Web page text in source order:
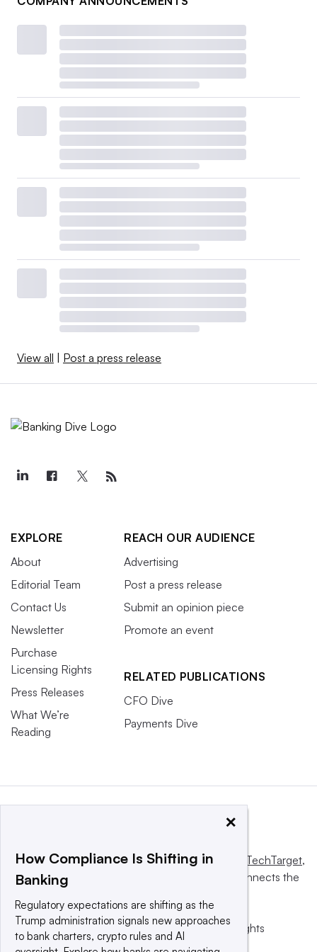
View all | Post a press release
EXPLORE
About
Editorial Team
Contact Us
Newsletter
Purchase
Licensing Rights
Press Releases
What We’re
Reading
REACH OUR AUDIENCE
Advertising
Post a press release
Submit an opinion piece
Promote an event
RELATED PUBLICATIONS
CFO Dive
Payments Dive
This website is owned and operated byInforma TechTarget,
a global network that informs, influences and connects the
© 2025 TechTarget, Inc. or its subsidiaries. All rights
reserved. An Informa PLC company.
×
How Compliance Is Shifting in
Banking
Regulatory expectations are shifting as the
Trump administration signals new approaches
to bank charters, crypto rules and AI